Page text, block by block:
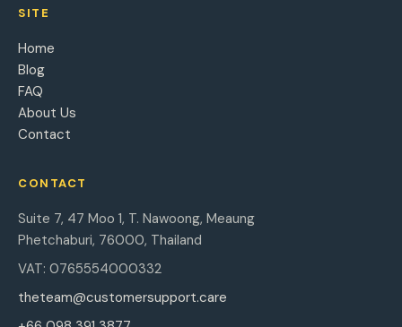
SITE
Home
Blog
FAQ
About Us
Contact
CONTACT
Suite 7, 47 Moo 1, T. Nawoong, Meaung
Phetchaburi, 76000, Thailand
VAT: 0765554000332
theteam@customersupport.care